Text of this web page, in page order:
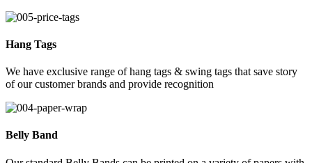
Hang Tags
We have exclusive range of hang tags & swing tags that save story
of our customer brands and provide recognition
Belly Band